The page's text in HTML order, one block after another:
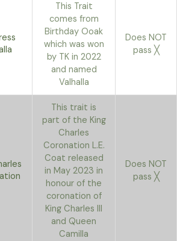
This Trait
comes from
Birthday Ooak
which was won
by TK in 2022
and named
Valhalla
Does NOT
pass ╳
This trait is
part of the King
Charles
Coronation L.E.
Coat released
in May 2023 in
honour of the
coronation of
King Charles III
and Queen
Camilla
Does NOT
pass ╳